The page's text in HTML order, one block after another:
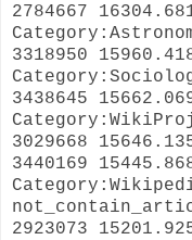
2784667
3318950
3438645
3029668
3440169
2923073